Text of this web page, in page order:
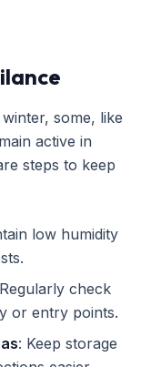
some, like
active in
steps to keep
low humidity
check
or entry points.
: Keep storage